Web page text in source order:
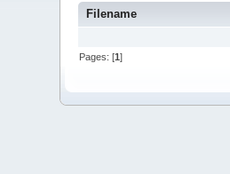
Filename
Pages: [1]